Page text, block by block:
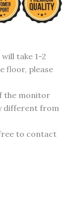
take 1-2
floor, please
the monitor
different from
to contact